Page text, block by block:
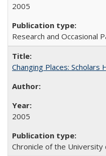
2005
Research and Occasional
Changing Places: Scholars
2005
Chronicle of the University